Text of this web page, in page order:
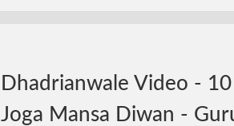
Dhadrianwale Video -
Joga Mansa Diwan -